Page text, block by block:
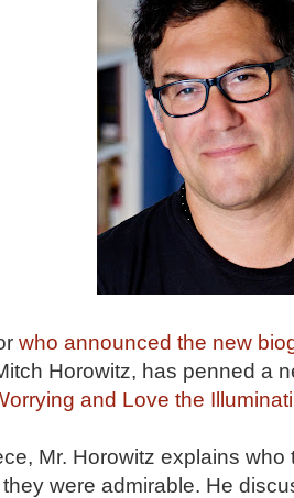
who announced the new
Horowitz, has penned a
and Love the
Mr. Horowitz explains
were admirable. He